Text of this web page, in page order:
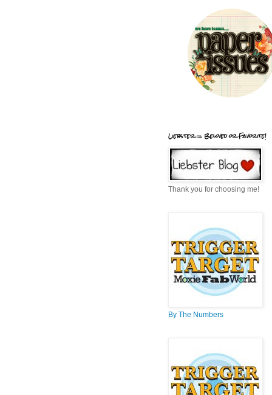
Liebster = Beloved or Favorite!
Thank you for choosing me!
By The Numbers